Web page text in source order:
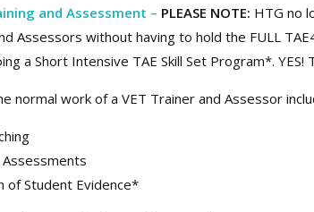
and Assessment – PLEASE NOTE: HTG no
Assessors without having to hold the FULL
a Short Intensive TAE Skill Set Program*.
normal work of a VET Trainer and Assessor
Assessments
of Student Evidence*